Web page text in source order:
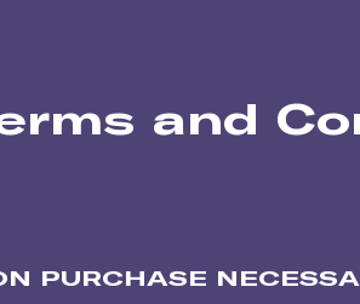
and
PURCHASE